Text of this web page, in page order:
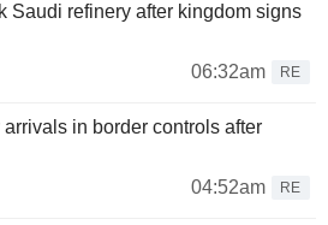
Saudi refinery after kingdom signs
06:32am
RE
in border controls after
04:52am
RE